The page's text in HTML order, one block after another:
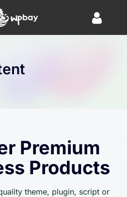
Premium
Products
theme, plugin, script or